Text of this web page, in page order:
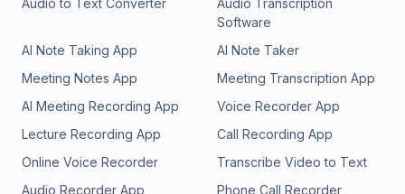
Audio to Text Converter
Audio Transcription
Software
AI Note Taking App
AI Note Taker
Meeting Notes App
Meeting Transcription App
AI Meeting Recording App
Voice Recorder App
Lecture Recording App
Call Recording App
Online Voice Recorder
Transcribe Video to Text
Audio Recorder App
Phone Call Recorder